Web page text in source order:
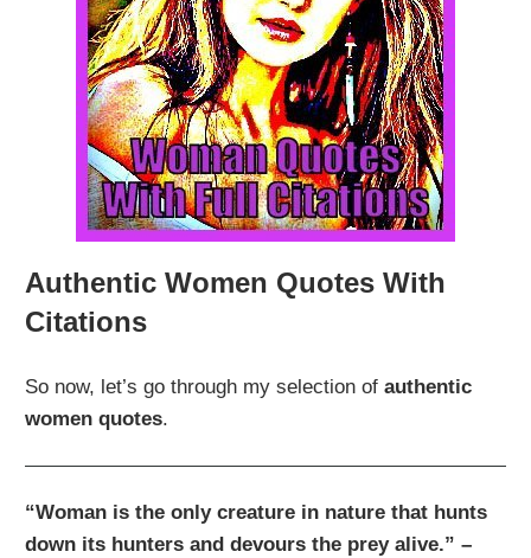
Authentic Women Quotes With
Citations
So now, let’s go through my selection ofauthentic
women quotes.
“Woman is the only creature in nature that hunts
down its hunters and devours the prey alive.” –